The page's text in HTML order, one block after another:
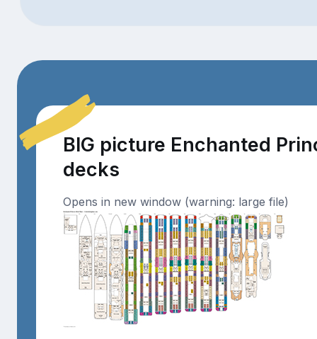
BIG picture Enchanted
decks
Opens in new window (warning: large file)